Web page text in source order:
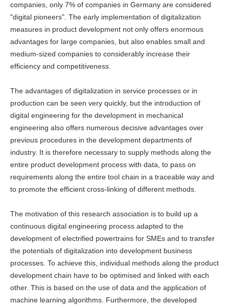
companies, only 7% of companies in Germany are considered
"digital pioneers". The early implementation of digitalization
measures in product development not only offers enormous
advantages for large companies, but also enables small and
medium-sized companies to considerably increase their
efficiency and competitiveness.
The advantages of digitalization in service processes or in
production can be seen very quickly, but the introduction of
digital engineering for the development in mechanical
engineering also offers numerous decisive advantages over
previous procedures in the development departments of
industry. It is therefore necessary to supply methods along the
entire product development process with data, to pass on
requirements along the entire tool chain in a traceable way and
to promote the efficient cross-linking of different methods.
The motivation of this research association is to build up a
continuous digital engineering process adapted to the
development of electrified powertrains for SMEs and to transfer
the potentials of digitalization into development business
processes. To achieve this, individual methods along the product
development chain have to be optimised and linked with each
other. This is based on the use of data and the application of
machine learning algorithms. Furthermore, the developed